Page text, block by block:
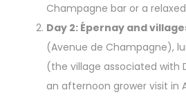
Champagne bar or a
Day 2: Épernay and
(Avenue de Champagne),
(the village associated with
an afternoon grower visit in